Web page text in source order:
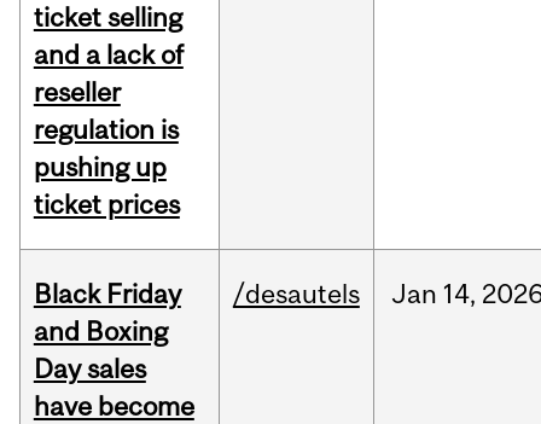
ticket selling
and a lack of
reseller
regulation is
pushing up
ticket prices
Black Friday
and Boxing
Day sales
have become
/desautels Jan 14,